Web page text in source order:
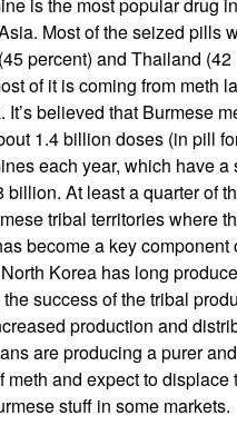
Most of the seized pills
percent) and Thailand (42
of it is coming from meth
It’s believed that Burmese
1.4 billion doses (in pill
each year, which have a
billion. At least a quarter of
tribal territories where
become a key component
Korea has long
success of the tribal
production and
are producing a purer
meth and expect to displace
stuff in some markets.